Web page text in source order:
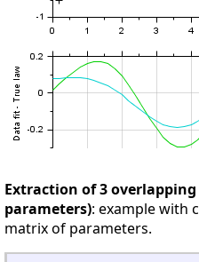
Extraction of 3
parameters): example with
matrix of parameters.